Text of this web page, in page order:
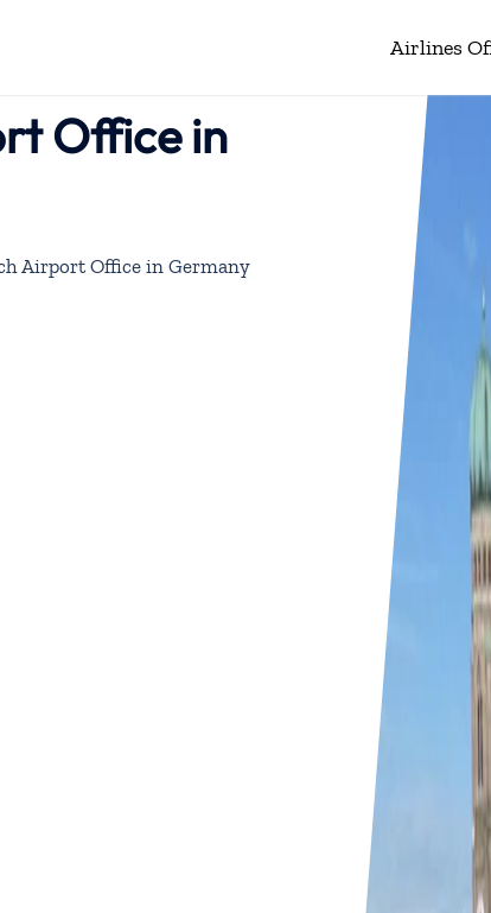
Airlines
Office in
Airport Office in Germany